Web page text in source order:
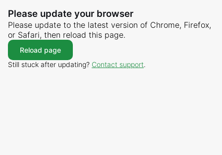
Please update your browser
Please update to the latest version of Chrome, Firefox,
or Safari, then reload this page.
Reload page
Still stuck after updating? Contact support.